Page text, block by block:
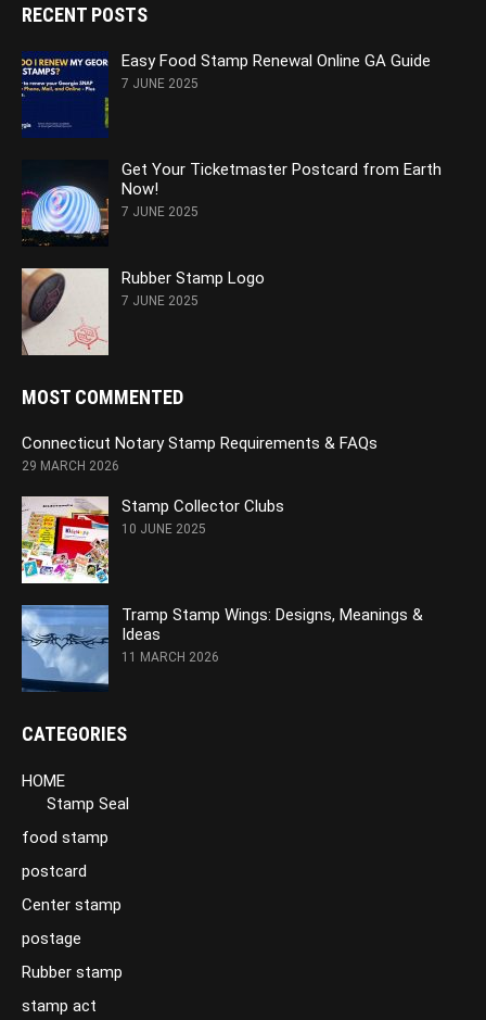
RECENT POSTS
Easy Food Stamp Renewal Online GA Guide
7 JUNE 2025
Get Your Ticketmaster Postcard from Earth
Now!
7 JUNE 2025
Rubber Stamp Logo
7 JUNE 2025
MOST COMMENTED
Connecticut Notary Stamp Requirements & FAQs
29 MARCH 2026
Stamp Collector Clubs
10 JUNE 2025
Tramp Stamp Wings: Designs, Meanings &
Ideas
11 MARCH 2026
CATEGORIES
HOME
Stamp Seal
food stamp
postcard
Center stamp
postage
Rubber stamp
stamp act